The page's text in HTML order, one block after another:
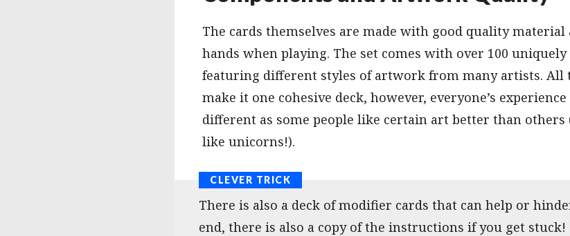
The cards themselves are made with good quality
hands when playing. The set comes with over 100
featuring different styles of artwork from many artists. All
make it one cohesive deck, however, everyone’s
different as some people like certain art better than others
like unicorns!).
There is also a deck of modifier cards that can help or
end, there is also a copy of the instructions if you get stuck!